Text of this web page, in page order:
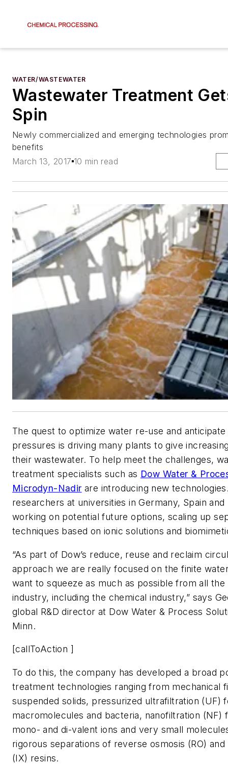
WATER/WASTEWATER
Wastewater Treatment
Spin
Newly commercialized and emerging technologies
benefits
March 13, 2017 10 min read
The quest to optimize water re-use and
pressures is driving many plants to give
their wastewater. To help meet the challenges,
treatment specialists such as Dow Water &
Microdyn-Nadir are introducing new
researchers at universities in Germany, Spain and
working on potential future options, scaling up
techniques based on ionic solutions and
“As part of Dow’s reduce, reuse and reclaim
approach we are really focused on the finite
want to squeeze as much as possible from all
industry, including the chemical industry,” says
global R&D director at Dow Water & Process
Minn.
[callToAction ]
To do this, the company has developed a broad
treatment technologies ranging from mechanical
suspended solids, pressurized ultrafiltration (UF)
macromolecules and bacteria, nanofiltration (NF)
mono- and di-valent ions and very small
rigorous separations of reverse osmosis (RO) and
(IX) resins.